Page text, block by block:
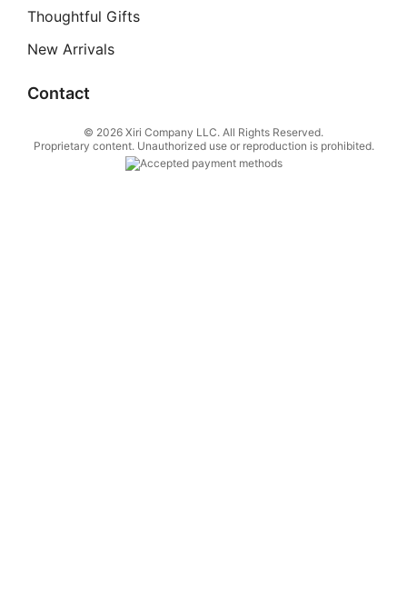
Thoughtful Gifts
New Arrivals
Contact
© 2026 Xiri Company LLC. All Rights Reserved.
Proprietary content. Unauthorized use or reproduction is prohibited.